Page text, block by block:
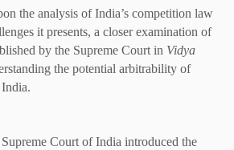
the analysis of India’s competition law
it presents, a closer examination of
by the Supreme Court in Vidya
the potential arbitrability of
Court of India introduced the